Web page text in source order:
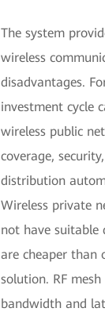
The system
wireless
disadvantages.
investment cycle
wireless public
coverage,
distribution
Wireless private
not have suitable
are cheaper than
solution. RF
bandwidth and